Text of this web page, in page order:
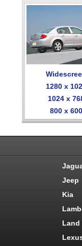
1280 x
1024 x
800 x 600
Jeep
Kia
Land